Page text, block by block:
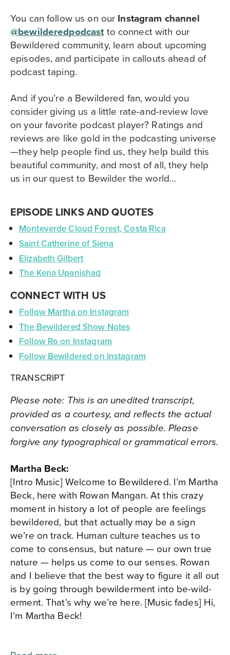
You can follow us on our Instagram channel
@bewilderedpodcastto connect with our
Bewildered community, learn about upcoming
episodes, and participate in callouts ahead of
podcast taping.
And if you’re a Bewildered fan, would you
consider giving us a little rate-and-review love
on your favorite podcast player? Ratings and
reviews are like gold in the podcasting universe
—they help people find us, they help build this
beautiful community, and most of all, they help
us in our quest to Bewilder the world…
EPISODE LINKS AND QUOTES
Monteverde Cloud Forest, Costa Rica
Saint Catherine of Siena
Elizabeth Gilbert
The Kena Upanishad
CONNECT WITH US
Follow Martha on Instagram
The Bewildered Show Notes
Follow Ro on Instagram
Follow Bewildered on Instagram
TRANSCRIPT
Please note: This is an unedited transcript,
provided as a courtesy, and reflects the actual
conversation as closely as possible. Please
forgive any typographical or grammatical errors.
Martha Beck:
[Intro Music] Welcome to Bewildered. I’m Martha
Beck, here with Rowan Mangan. At this crazy
moment in history a lot of people are feelings
bewildered, but that actually may be a sign
we’re on track. Human culture teaches us to
come to consensus, but nature — our own true
nature — helps us come to our senses. Rowan
and I believe that the best way to figure it all out
is by going through bewilderment into be-wild-
erment. That’s why we’re here. [Music fades] Hi,
I’m Martha Beck!